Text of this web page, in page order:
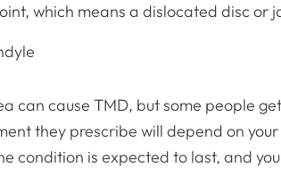
which means a dislocated disc or
can cause TMD, but some people
they prescribe will depend on
condition is expected to last, and